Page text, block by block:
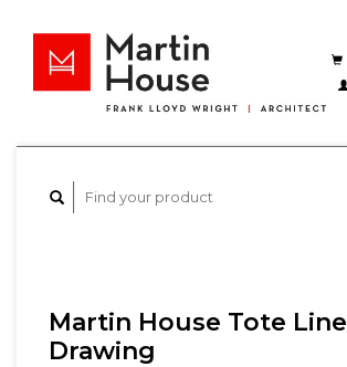
Martin House Tote Line
Drawing